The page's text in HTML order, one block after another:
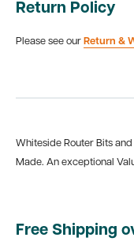
Return Policy
Please see our Return &
Whiteside Router Bits
Made. An exceptional
Free Shipping